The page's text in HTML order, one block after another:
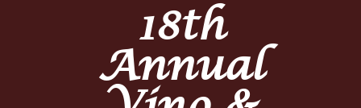
18th
Annual